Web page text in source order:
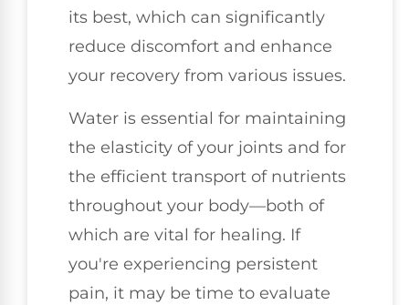
its best, which can significantly
reduce discomfort and enhance
your recovery from various issues.
Water is essential for maintaining
the elasticity of your joints and for
the efficient transport of nutrients
throughout your body—both of
which are vital for healing. If
you're experiencing persistent
pain, it may be time to evaluate